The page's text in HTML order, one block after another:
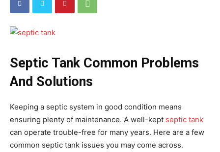
Septic Tank Common Problems
And Solutions
Keeping a septic system in good condition means
ensuring plenty of maintenance. A well-kept septic tank
can operate trouble-free for many years. Here are a few
common septic tank issues you may come across.